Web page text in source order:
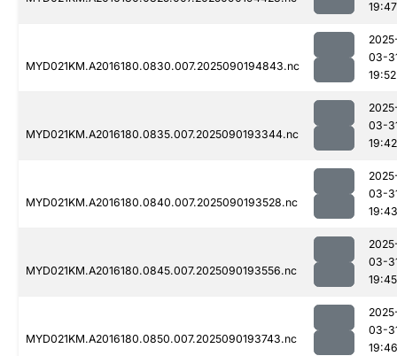
19:47
MYD021KM.A2016180.0830.007.2025090194843.nc
03-
19:52
MYD021KM.A2016180.0835.007.2025090193344.nc
03-
19:42
MYD021KM.A2016180.0840.007.2025090193528.nc
03-
19:43
MYD021KM.A2016180.0845.007.2025090193556.nc
03-
19:45
MYD021KM.A2016180.0850.007.2025090193743.nc
03-
19:46